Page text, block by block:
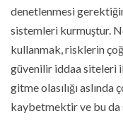
denetlenmesi
sistemleri kurmuştur.
kullanmak, risklerin
güvenilir iddaa siteleri
gitme olasılığı
kaybetmektir ve bu da